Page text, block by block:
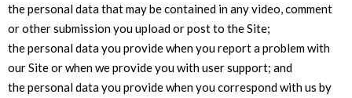
the personal data that may be contained in any video, comment
or other submission you upload or post to the Site;
the personal data you provide when you report a problem with
our Site or when we provide you with user support; and
the personal data you provide when you correspond with us by